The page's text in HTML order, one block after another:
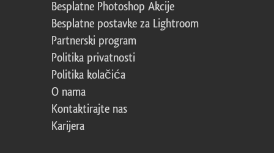
Besplatne Photoshop Akcije
Besplatne postavke za Lightroom
Partnerski program
Politika privatnosti
Politika kolačića
O nama
Kontaktirajte nas
Karijera